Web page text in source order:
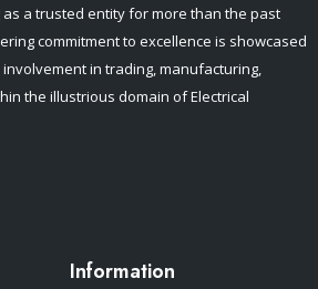
a trusted entity for more than the past
commitment to excellence is showcased
in trading, manufacturing,
the illustrious domain of Electrical
Information